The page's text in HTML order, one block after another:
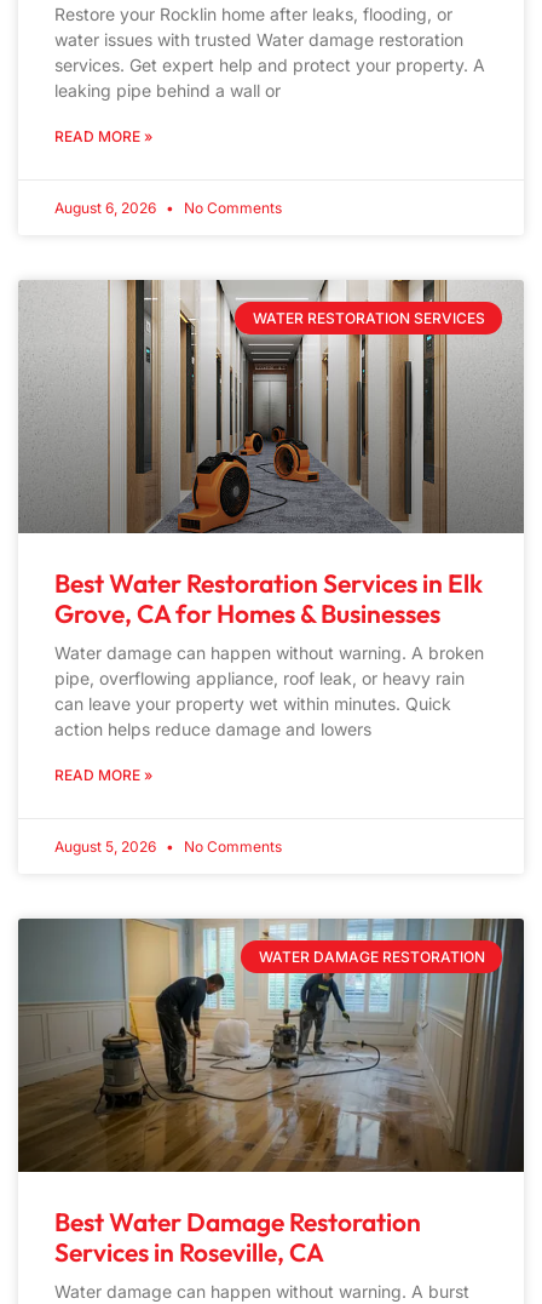
Restore your Rocklin home after leaks, flooding, or
water issues with trusted Water damage restoration
services. Get expert help and protect your property. A
leaking pipe behind a wall or
READ MORE »
August 6, 2026 No Comments
WATER RESTORATION SERVICES
Best Water Restoration Services in Elk
Grove, CA for Homes & Businesses
Water damage can happen without warning. A broken
pipe, overflowing appliance, roof leak, or heavy rain
can leave your property wet within minutes. Quick
action helps reduce damage and lowers
READ MORE »
August 5, 2026 No Comments
WATER DAMAGE RESTORATION
Best Water Damage Restoration
Services in Roseville, CA
Water damage can happen without warning. A burst